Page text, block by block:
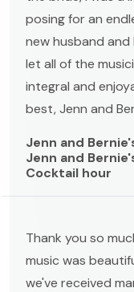
posing for an
new husband and
let all of the
integral and
best, Jenn and
Jenn and
Jenn and
Cocktail hour
Thank you so
music was
we've received